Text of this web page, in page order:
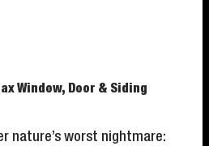
Window, Door & Siding
nature’s worst nightmare: